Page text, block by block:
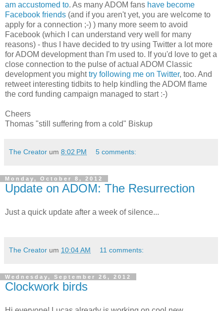
am accustomed to. As many ADOM fans have become
Facebook friends (and if you aren't yet, you are welcome to
apply for a connection ;-) ) many more seem to avoid
Facebook (which I can understand very well for many
reasons) - thus I have decided to try using Twitter a lot more
for ADOM development than I'm used to. If you'd love to get a
close connection to the pulse of actual ADOM Classic
development you mighttry following me on Twitter, too. And
retweet interesting tidbits to help kindling the ADOM flame
the cord funding campaign managed to start :-)
Cheers
Thomas "still suffering from a cold" Biskup
The Creator um 8:02 PM 5 comments:
Monday, October 8, 2012
Update on ADOM: The Resurrection
Just a quick update after a week of silence...
The Creator um 10:04 AM 11 comments:
Wednesday, September 26, 2012
Clockwork birds